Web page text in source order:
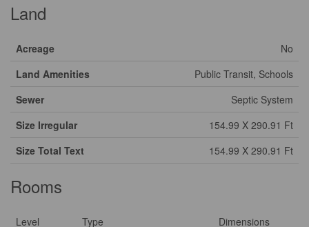
Land
Acreage
No
Land Amenities
Public Transit, Schools
Sewer
Septic System
Size Irregular
154.99 X 290.91 Ft
Size Total Text
154.99 X 290.91 Ft
Rooms
Level Type Dimensions